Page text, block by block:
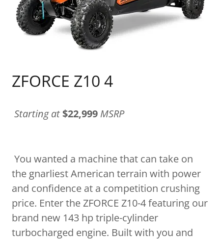
ZFORCE Z10 4
Starting at $22,999 MSRP
You wanted a machine that can take on
the gnarliest American terrain with power
and confidence at a competition crushing
price. Enter the ZFORCE Z10-4 featuring our
brand new 143 hp triple-cylinder
turbocharged engine. Built with you and